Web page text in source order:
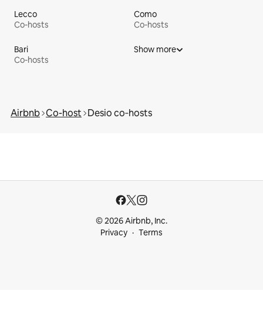
Lecco
Co-hosts
Como
Co-hosts
Bari
Co-hosts
Show more
Airbnb Co-host Desio co‑hosts
© 2026 Airbnb, Inc.
Privacy
Terms